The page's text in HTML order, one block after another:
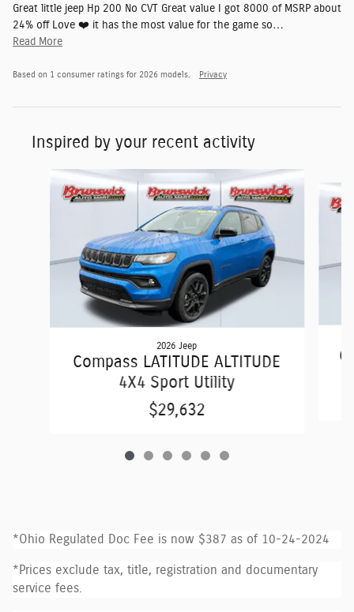
Great little jeep Hp 200 No CVT Great value I got 8000 of MSRP about
24% off Love ❤️ it has the most value for the game so…
Read More
Based on 1 consumer ratings for 2026 models. Privacy
Inspired by your recent activity
2026 Jeep
Compass LATITUDE ALTITUDE
4X4 Sport Utility
$29,632
*Ohio Regulated Doc Fee is now $387 as of 10-24-2024
*Prices exclude tax, title, registration and documentary
service fees.